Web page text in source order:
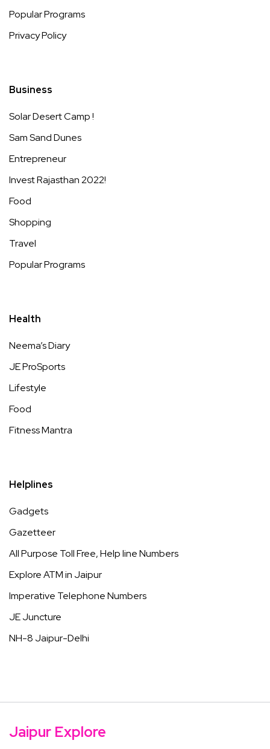
Popular Programs
Privacy Policy
Business
Solar Desert Camp !
Sam Sand Dunes
Entrepreneur
Invest Rajasthan 2022!
Food
Shopping
Travel
Popular Programs
Health
Neema’s Diary
JE ProSports
Lifestyle
Food
Fitness Mantra
Helplines
Gadgets
Gazetteer
All Purpose Toll Free, Help line Numbers
Explore ATM in Jaipur
Imperative Telephone Numbers
JE Juncture
NH-8 Jaipur-Delhi
Jaipur Explore